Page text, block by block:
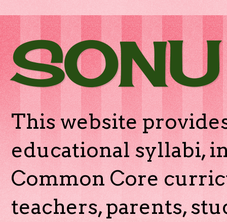
This website
educational syllabi,
Common Core
teachers, parents,